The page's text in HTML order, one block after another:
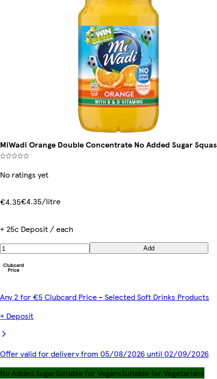
MiWadi Orange Double Concentrate No Added Sugar
No ratings yet
€4.35€4.35/litre
+ 25c Deposit / each
Add
Any 2 for €5 Clubcard Price - Selected Soft Drinks Products
+ Deposit
Offer valid for delivery from 05/08/2026 until 02/09/2026
No Added SugarSuitable for VegansSuitable for Vegetarians